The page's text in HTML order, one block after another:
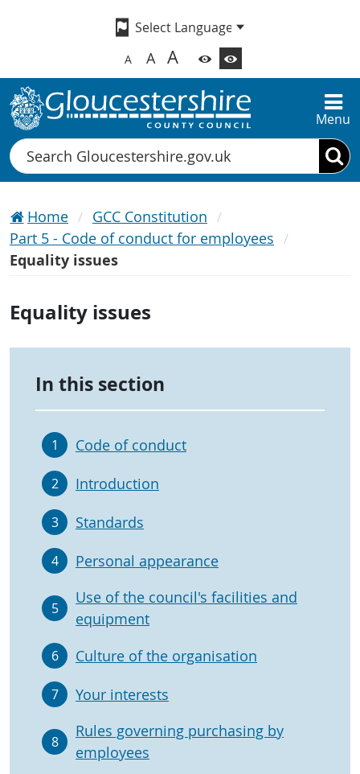
A A A
Menu
Search
Home
GCC Constitution
Part 5 - Code of conduct for employees
Equality issues
Equality issues
In this section
1 Code of conduct
2 Introduction
3 Standards
4 Personal appearance
5
Use of the council's facilities and
equipment
6 Culture of the organisation
7 Your interests
8
Rules governing purchasing by
employees